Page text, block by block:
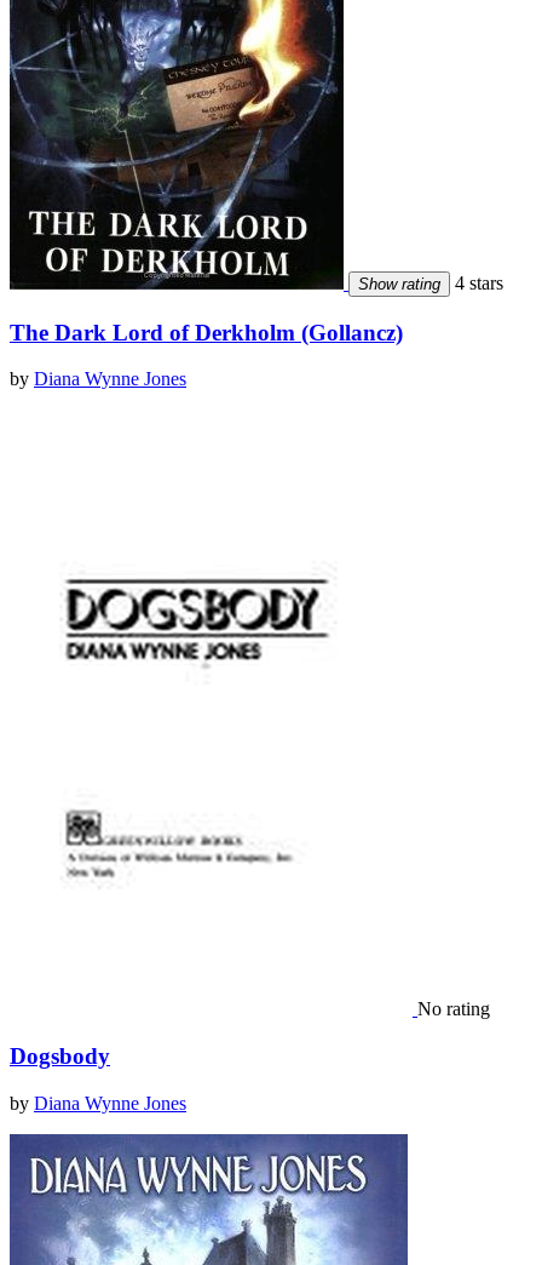
Show rating 4 stars
The Dark Lord of Derkholm (Gollancz)
by Diana Wynne Jones
No rating
Dogsbody
by Diana Wynne Jones